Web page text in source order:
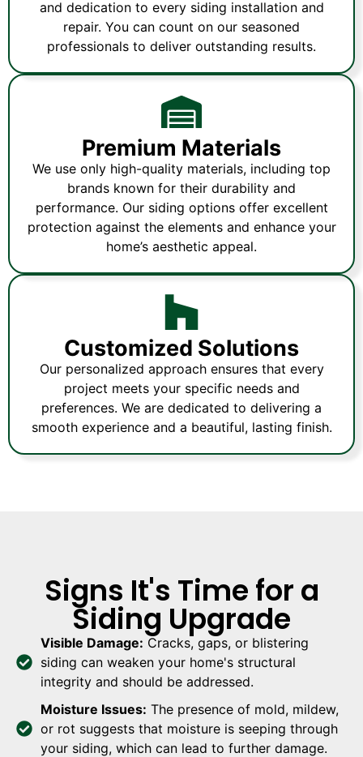
and dedication to every siding installation and
repair. You can count on our seasoned
professionals to deliver outstanding results.
Premium Materials
We use only high-quality materials, including top
brands known for their durability and
performance. Our siding options offer excellent
protection against the elements and enhance your
home’s aesthetic appeal.
Customized Solutions
Our personalized approach ensures that every
project meets your specific needs and
preferences. We are dedicated to delivering a
smooth experience and a beautiful, lasting finish.
Signs It's Time for a
Siding Upgrade
Visible Damage: Cracks, gaps, or blistering
siding can weaken your home's structural
integrity and should be addressed.
Moisture Issues: The presence of mold, mildew,
or rot suggests that moisture is seeping through
your siding, which can lead to further damage.